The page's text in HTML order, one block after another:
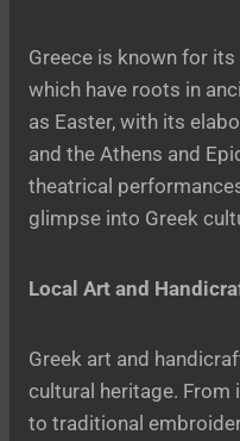
Greece is known for
which have roots in
as Easter, with its
and the Athens and
theatrical
glimpse into Greek
Local Art and
Greek art and
cultural heritage.
to traditional